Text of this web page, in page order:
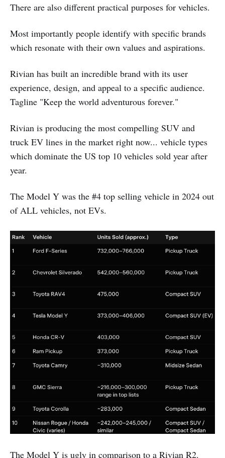
There are also different practical purposes for vehicles.
Most importantly people identify with specific brands
which resonate with their own values and aspirations.
Rivian has built an incredible brand with its user
experience, design, and appeal to a specific audience.
Tagline "Keep the world adventurous forever."
Rivian is producing the most compelling SUV and
truck EV lines in the market right now... vehicle types
which dominate the US top 10 vehicles sold year after
year.
The Model Y was the #4 top selling vehicle in 2024 out
of ALL vehicles, not EVs.
The Model Y is ugly in comparison to a Rivian R2.